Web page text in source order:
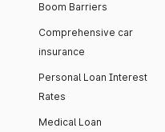
Boom Barriers
Comprehensive car
insurance
Personal Loan Interest
Rates
Medical Loan